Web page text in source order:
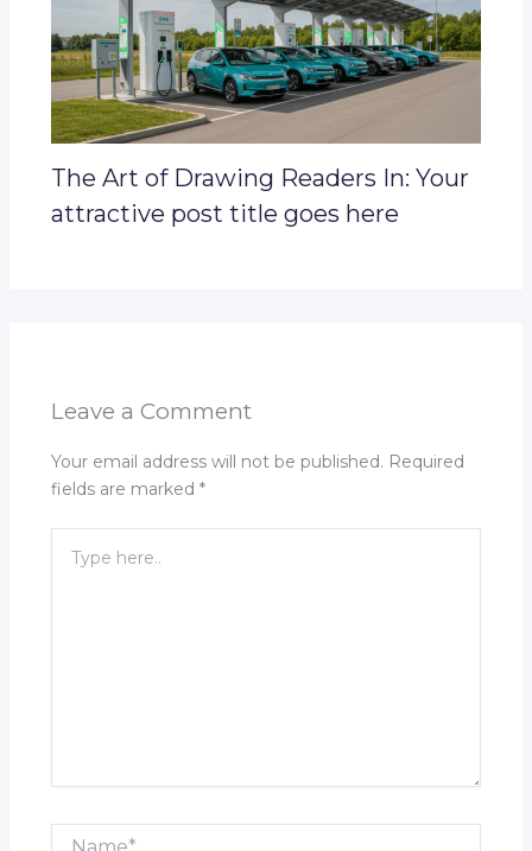
The Art of Drawing Readers In: Your
attractive post title goes here
Leave a Comment
Your email address will not be published. Required
fields are marked *
here..
Name*